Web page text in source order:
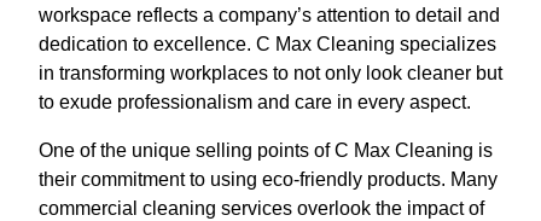
workspace reflects a company’s attention to detail and
dedication to excellence. C Max Cleaning specializes
in transforming workplaces to not only look cleaner but
to exude professionalism and care in every aspect.
One of the unique selling points of C Max Cleaning is
their commitment to using eco-friendly products. Many
commercial cleaning services overlook the impact of